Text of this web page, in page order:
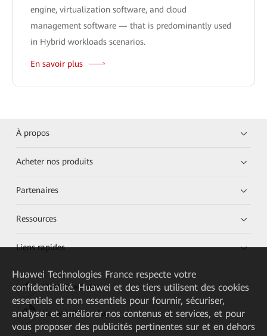
engine, virtualization software, and cloud
management software — that is predominantly used
in Hybrid workloads scenarios.
En savoir plus
À propos
Acheter nos produits
Partenaires
Ressources
Liens rapides
HUAWEI eKit App
Huawei HiKnow App
Huawei Technologies France respecte votre
confidentialité. Huawei et des tiers utilisent des cookies
essentiels et non essentiels pour fournir, sécuriser,
analyser et améliorer nos contenus et services, et pour
vous proposer des publicités pertinentes sur et en dehors